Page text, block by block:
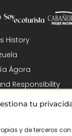
tu
y de terceros
History
Ágora
Responsibility
Gómez-Pintado